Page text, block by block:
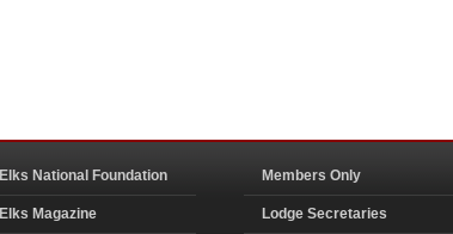
Elks National Foundation
Elks Magazine
Members Only
Lodge Secretaries